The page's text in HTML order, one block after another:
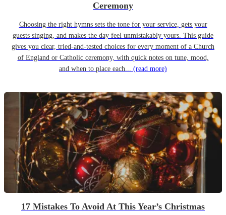
Ceremony
Choosing the right hymns sets the tone for your service, gets your
guests singing, and makes the day feel unmistakably yours. This guide
gives you clear, tried-and-tested choices for every moment of a Church
of England or Catholic ceremony, with quick notes on tune, mood,
and when to place each... (read more)
17 Mistakes To Avoid At This Year’s Christmas